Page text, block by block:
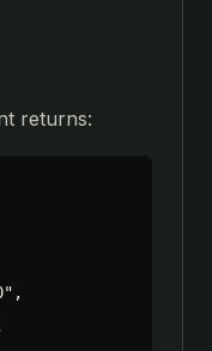
returns: